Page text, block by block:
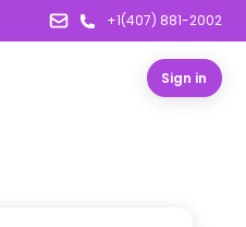
+1(407) 881-2002
Sign in